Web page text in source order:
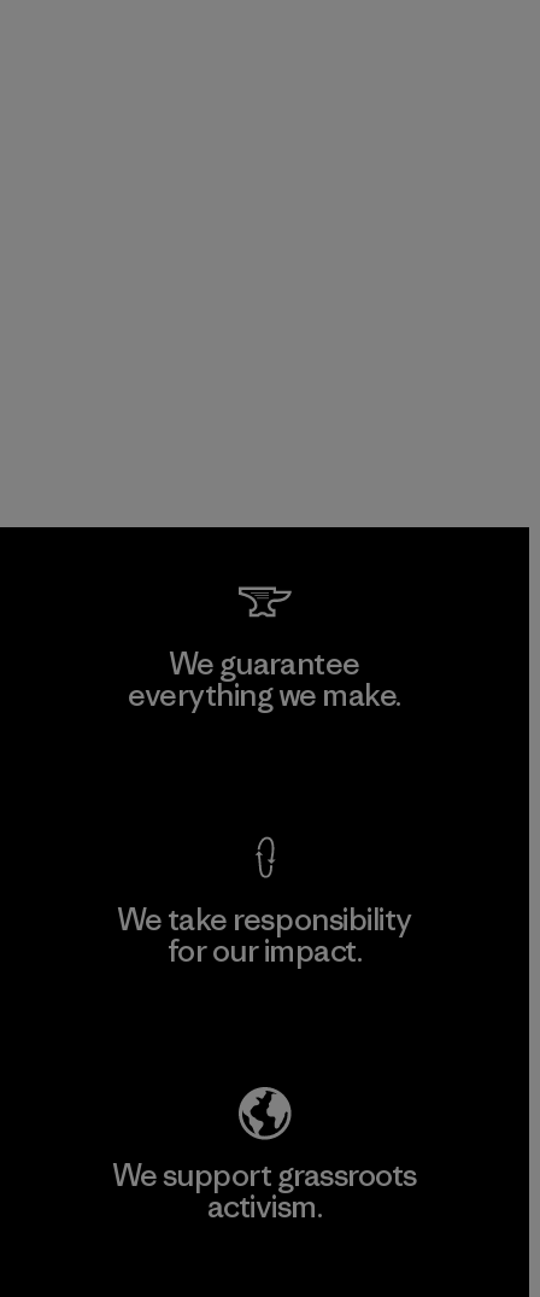
We guarantee
everything we make.
We take responsibility
for our impact.
We support grassroots
activism.